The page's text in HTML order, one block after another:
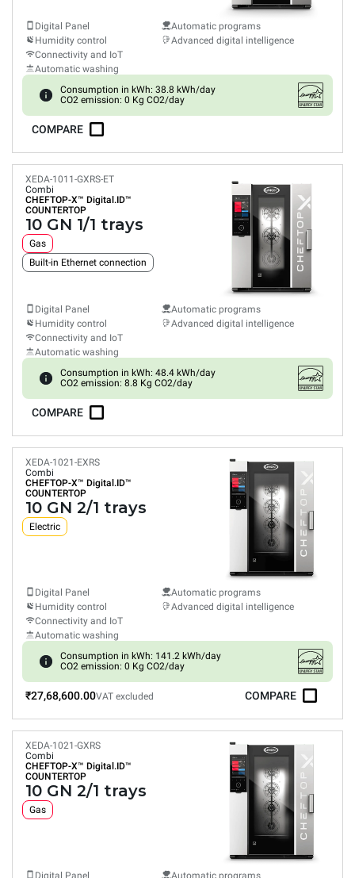
Digital Panel
Humidity control
Connectivity and IoT
Automatic washing
Automatic programs
Advanced digital intelligence
Consumption in kWh: 38.8 kWh/day
CO2 emission: 0 Kg CO2/day
COMPARE
XEDA-1011-GXRS-ET
Combi
CHEFTOP-X™ Digital.ID™
COUNTERTOP
10 GN 1/1 trays
Gas
Built-in Ethernet connection
Digital Panel
Humidity control
Connectivity and IoT
Automatic washing
Automatic programs
Advanced digital intelligence
Consumption in kWh: 48.4 kWh/day
CO2 emission: 8.8 Kg CO2/day
COMPARE
XEDA-1021-EXRS
Combi
CHEFTOP-X™ Digital.ID™
COUNTERTOP
10 GN 2/1 trays
Electric
Digital Panel
Humidity control
Connectivity and IoT
Automatic washing
Automatic programs
Advanced digital intelligence
Consumption in kWh: 141.2 kWh/day
CO2 emission: 0 Kg CO2/day
₹27,68,600.00VAT excluded COMPARE
XEDA-1021-GXRS
Combi
CHEFTOP-X™ Digital.ID™
COUNTERTOP
10 GN 2/1 trays
Gas
Digital Panel Automatic programs